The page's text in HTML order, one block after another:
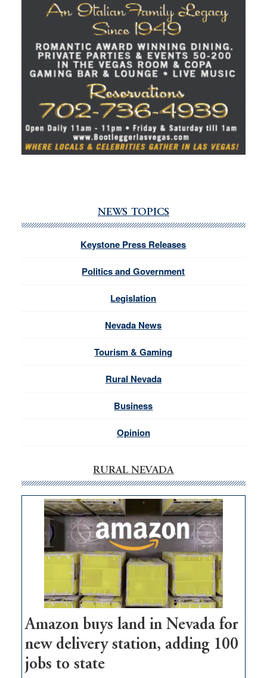
NEWS TOPICS
Keystone Press Releases
Politics and Government
Legislation
Nevada News
Tourism & Gaming
Rural Nevada
Business
Opinion
RURAL NEVADA
Amazon buys land in Nevada for
new delivery station, adding 100
jobs to state